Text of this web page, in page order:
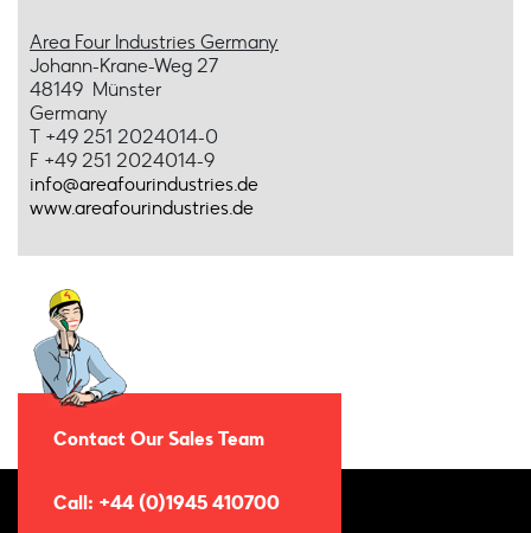
Area Four Industries Germany
Johann-Krane-Weg 27
48149 Münster
Germany
T +49 251 2024014-0
F +49 251 2024014-9
info@areafourindustries.de
www.areafourindustries.de
Contact Our Sales Team
Call: +44 (0)1945 410700